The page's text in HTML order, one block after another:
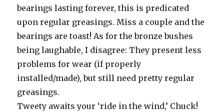
bearings lasting forever, this is predicated
upon regular greasings. Miss a couple and the
bearings are toast! As for the bronze bushes
being laughable, I disagree: They present less
problems for wear (if properly
installed/made), but still need pretty regular
greasings.
Tweety awaits your ‘ride in the wind,’ Chuck!